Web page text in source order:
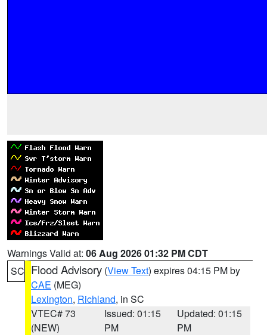
Warnings Valid at: 06 Aug 2026 01:32 PM CDT
SC Flood Advisory (View Text) expires 04:15 PM by
CAE (MEG)
Lexington, Richland, in SC
VTEC# 73
(NEW)
Issued: 01:15
PM
Updated: 01:15
PM